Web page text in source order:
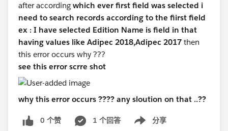
after according which ever first field was selected i
need to search records according to the fiirst field
ex : I have selected Edition Name is field in that
having values like Adipec 2018,Adipec 2017 then
this error occurs why ???
see this error scrre shot
why this error occurs ???? any sloution on that ..??
0 个赞 1 个回答 分享
Show menu